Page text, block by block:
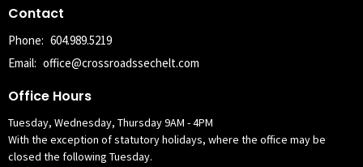
Contact
Phone: 604.989.5219
Email: office@crossroadssechelt.com
Office Hours
Tuesday, Wednesday, Thursday 9AM - 4PM
With the exception of statutory holidays, where the office may be
closed the following Tuesday.